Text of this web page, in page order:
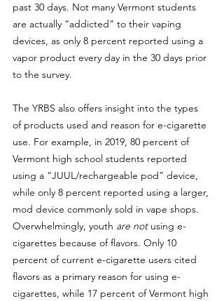
past 30 days. Not many Vermont students
are actually “addicted” to their vaping
devices, as only 8 percent reported using a
vapor product every day in the 30 days prior
to the survey.
The YRBS also offers insight into the types
of products used and reason for e-cigarette
use. For example, in 2019, 80 percent of
Vermont high school students reported
using a “JUUL/rechargeable pod” device,
while only 8 percent reported using a larger,
mod device commonly sold in vape shops.
Overwhelmingly, youth are not using e-
cigarettes because of flavors. Only 10
percent of current e-cigarette users cited
flavors as a primary reason for using e-
cigarettes, while 17 percent of Vermont high